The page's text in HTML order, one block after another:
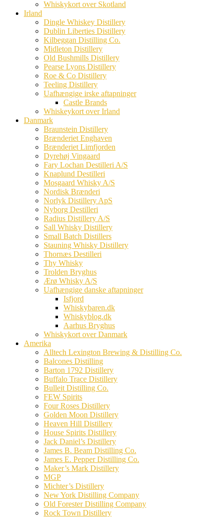
Whiskykort over Skotland
Irland
Dingle Whiskey Distillery
Dublin Liberties Distillery
Kilbeggan Distilling Co.
Midleton Distillery
Old Bushmills Distillery
Pearse Lyons Distillery
Roe & Co Distillery
Teeling Distillery
Uafhængige irske aftapninger
Castle Brands
Whiskeykort over Irland
Danmark
Braunstein Distillery
Brænderiet Enghaven
Brænderiet Limfjorden
Dyrehøj Vingaard
Fary Lochan Destilleri A/S
Knaplund Destilleri
Mosgaard Whisky A/S
Nordisk Brænderi
Norlyk Distillery ApS
Nyborg Destilleri
Radius Distillery A/S
Sall Whisky Distillery
Small Batch Distillers
Stauning Whisky Distillery
Thornæs Destilleri
Thy Whisky
Trolden Bryghus
Ærø Whisky A/S
Uafhængige danske aftapninger
Isfjord
Whiskybaren.dk
Whiskyblog.dk
Aarhus Bryghus
Whiskykort over Danmark
Amerika
Alltech Lexington Brewing & Distilling Co.
Balcones Distilling
Barton 1792 Distillery
Buffalo Trace Distillery
Bulleit Distilling Co.
FEW Spirits
Four Roses Distillery
Golden Moon Distillery
Heaven Hill Distillery
House Spirits Distillery
Jack Daniel’s Distillery
James B. Beam Distilling Co.
James E. Pepper Distilling Co.
Maker’s Mark Distillery
MGP
Michter’s Distillery
New York Distilling Company
Old Forester Distilling Company
Rock Town Distillery